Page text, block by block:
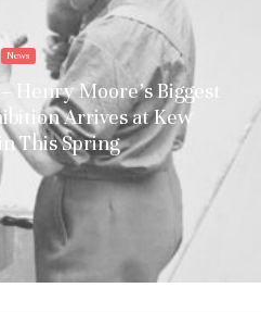
News
Henry Moore’s Biggest
Arrives at Kew
This Spring